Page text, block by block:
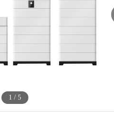
1 / 5